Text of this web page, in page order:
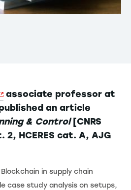
associate professor at
an article
& Control[CNRS
2, HCERES cat. A, AJG
in supply chain
case study analysis on setups,